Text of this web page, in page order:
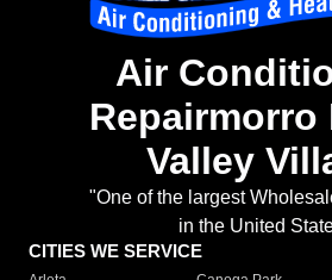
Air
Repairmorro
Valley
"One of the largest
in the United
CITIES WE SERVICE